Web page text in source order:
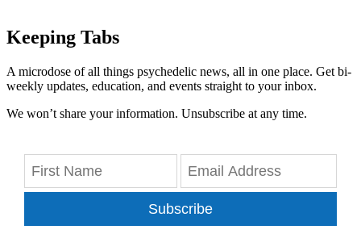
Keeping Tabs
A microdose of all things psychedelic news, all in one place. Get bi-
weekly updates, education, and events straight to your inbox.
We won’t share your information. Unsubscribe at any time.
Subscribe